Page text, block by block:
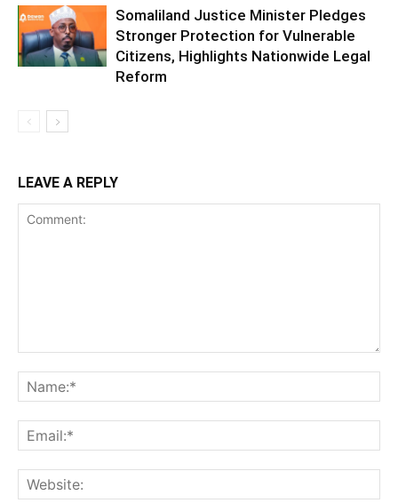
Somaliland Justice Minister Pledges
Stronger Protection for Vulnerable
Citizens, Highlights Nationwide Legal
Reform
LEAVE A REPLY